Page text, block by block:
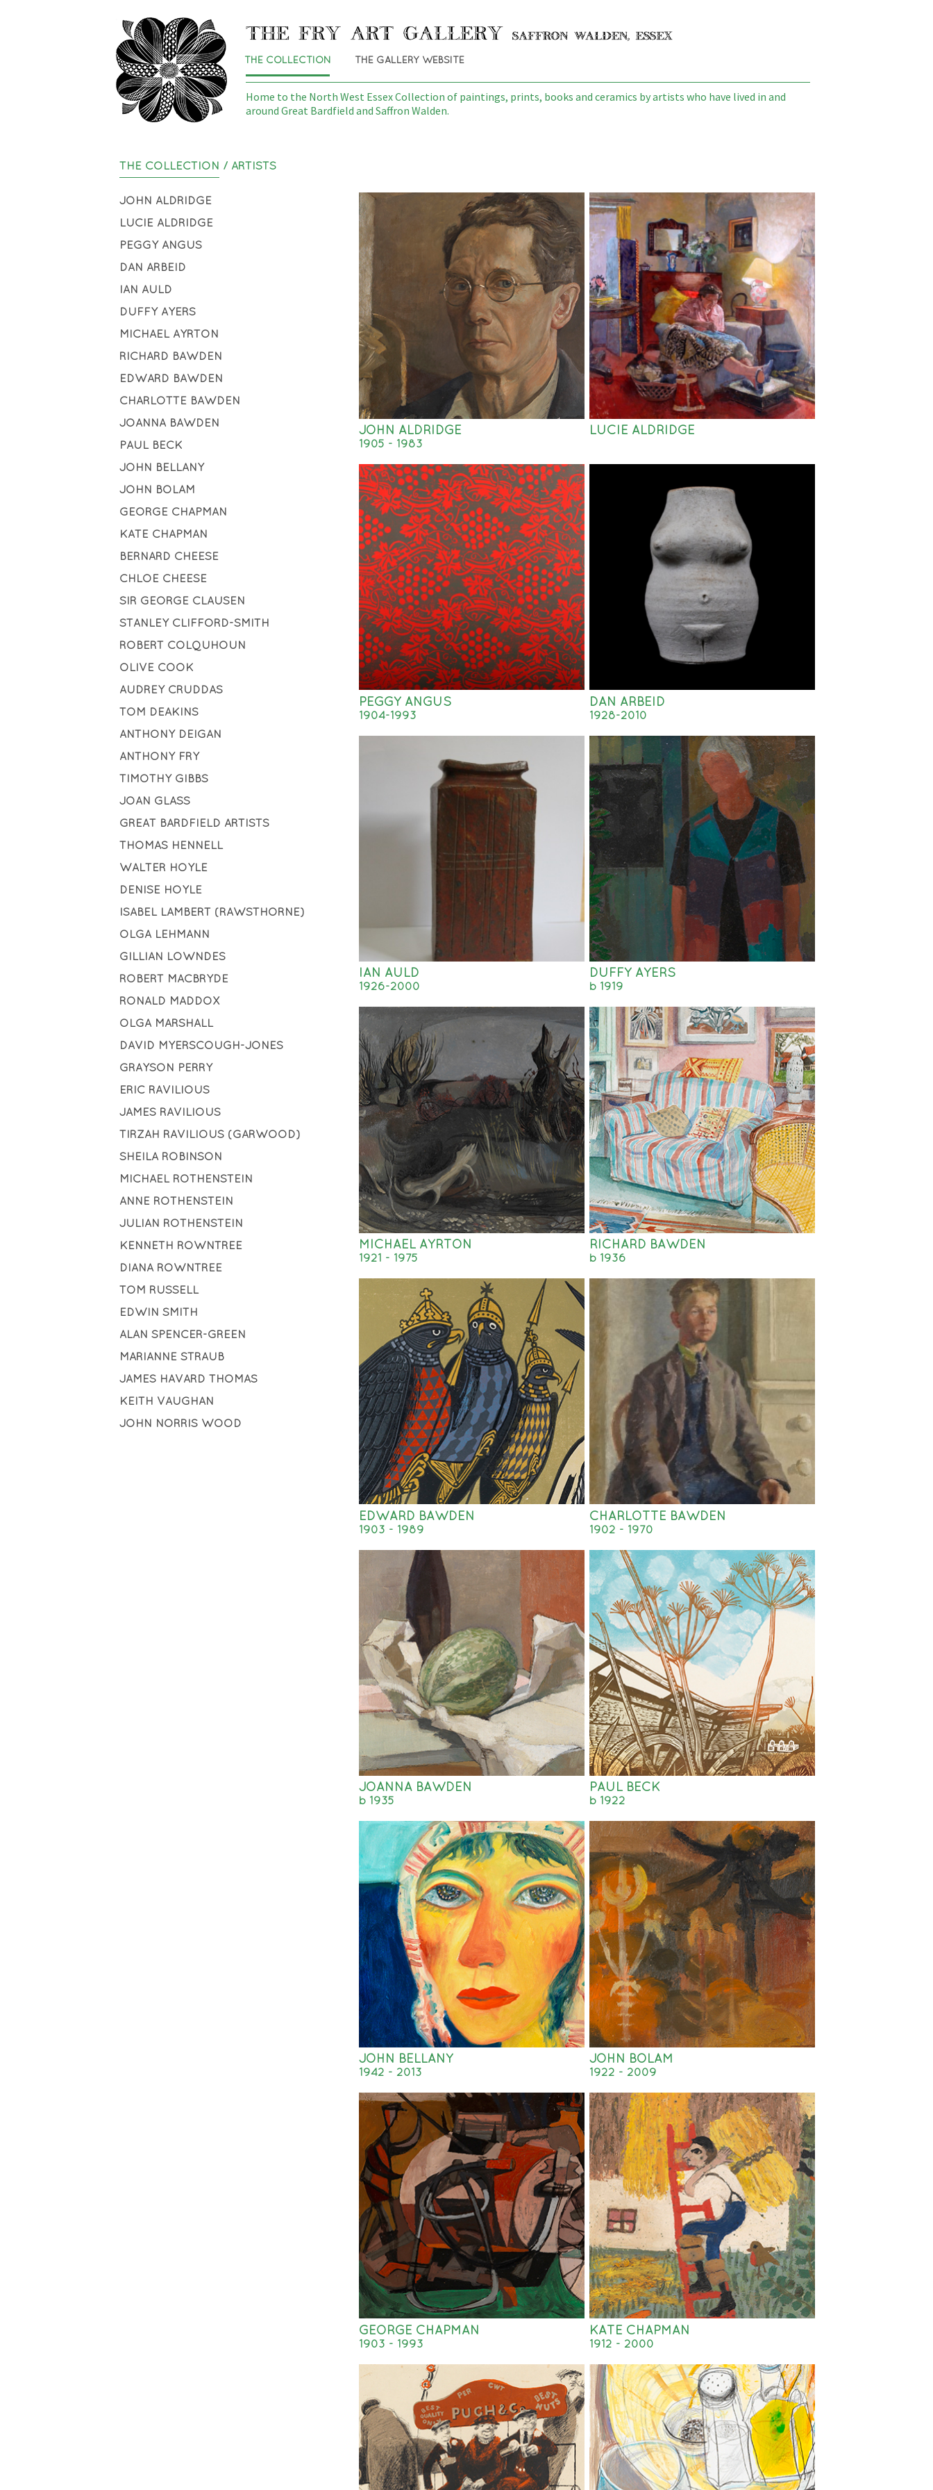
THE COLLECTION THE GALLERY WEBSITE
Home to the North West Essex Collection of paintings, prints, books and ceramics by artists who have lived in and
around Great Bardfield and Saffron Walden.
THE COLLECTION / ARTISTS
JOHN ALDRIDGE
1905 - 1983
LUCIE ALDRIDGE
PEGGY ANGUS
1904-1993
DAN ARBEID
1928-2010
IAN AULD
1926-2000
DUFFY AYERS
b 1919
MICHAEL AYRTON
1921 - 1975
RICHARD BAWDEN
b 1936
EDWARD BAWDEN
1903 - 1989
CHARLOTTE BAWDEN
1902 - 1970
JOANNA BAWDEN
b 1935
PAUL BECK
b 1922
JOHN BELLANY
1942 - 2013
JOHN BOLAM
1922 - 2009
GEORGE CHAPMAN
1903 - 1993
KATE CHAPMAN
1912 - 2000
JOHN ALDRIDGE
LUCIE ALDRIDGE
PEGGY ANGUS
DAN ARBEID
IAN AULD
DUFFY AYERS
MICHAEL AYRTON
RICHARD BAWDEN
EDWARD BAWDEN
CHARLOTTE BAWDEN
JOANNA BAWDEN
PAUL BECK
JOHN BELLANY
JOHN BOLAM
GEORGE CHAPMAN
KATE CHAPMAN
BERNARD CHEESE
CHLOE CHEESE
SIR GEORGE CLAUSEN
STANLEY CLIFFORD-SMITH
ROBERT COLQUHOUN
OLIVE COOK
AUDREY CRUDDAS
TOM DEAKINS
ANTHONY DEIGAN
ANTHONY FRY
TIMOTHY GIBBS
JOAN GLASS
GREAT BARDFIELD ARTISTS
THOMAS HENNELL
WALTER HOYLE
DENISE HOYLE
ISABEL LAMBERT (RAWSTHORNE)
OLGA LEHMANN
GILLIAN LOWNDES
ROBERT MACBRYDE
RONALD MADDOX
OLGA MARSHALL
DAVID MYERSCOUGH-JONES
GRAYSON PERRY
ERIC RAVILIOUS
JAMES RAVILIOUS
TIRZAH RAVILIOUS (GARWOOD)
SHEILA ROBINSON
MICHAEL ROTHENSTEIN
ANNE ROTHENSTEIN
JULIAN ROTHENSTEIN
KENNETH ROWNTREE
DIANA ROWNTREE
TOM RUSSELL
EDWIN SMITH
ALAN SPENCER-GREEN
MARIANNE STRAUB
JAMES HAVARD THOMAS
KEITH VAUGHAN
JOHN NORRIS WOOD